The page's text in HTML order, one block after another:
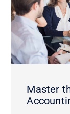
Master